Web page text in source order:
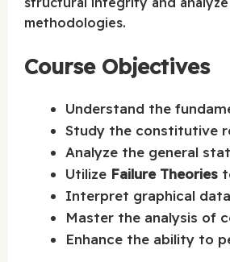
methodologies.
Course Objectives
Understand the
Study the constitutive
Analyze the general
Utilize Failure Theories
Interpret graphical
Master the analysis of
Enhance the ability to